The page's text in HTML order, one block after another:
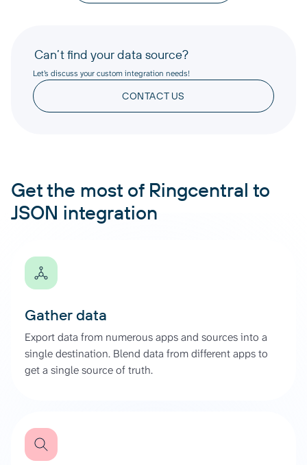
Can’t find your data source?
Let’s discuss your custom integration needs!
CONTACT US
Get the most of Ringcentral to
JSON integration
Gather data
Export data from numerous apps and sources into a
single destination. Blend data from different apps to
get a single source of truth.